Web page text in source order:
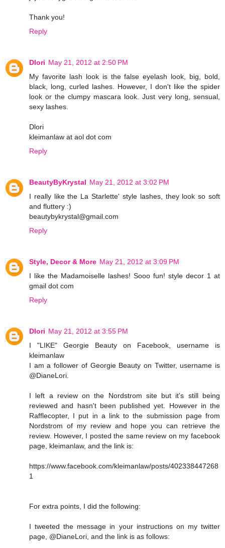
Thank you!
Reply
Dlori May 21, 2012 at 2:50 PM
My favorite lash look is the false eyelash look, big, bold,
black, long, curled lashes. However, I don't like the spider
look or the clumpy mascara look. Just very long, sensual,
sexy lashes.
Dlori
kleimanlaw at aol dot com
Reply
BeautyByKrystal May 21, 2012 at 3:02 PM
I really like the La Starlette' style lashes, they look so soft
and fluttery :)
beautybykrystal@gmail.com
Reply
Style, Decor & More May 21, 2012 at 3:09 PM
I like the Madamoiselle lashes! Sooo fun! style decor 1 at
gmail dot com
Reply
Dlori May 21, 2012 at 3:55 PM
I "LIKE" Georgie Beauty on Facebook, username is
kleimanlaw
I am a follower of Georgie Beauty on Twitter, username is
@DianeLori.
I left a review on the Nordstrom site but it's still being
reviewed and hasn't been published yet. However in the
Rafflecopter, I put in a link to the submission page from
Nordstrom of my review and hope you can retrieve the
review. However, I posted the same review on my facebook
page, kleimanlaw, and the link is:
https://www.facebook.com/kleimanlaw/posts/402338447268
1
For extra points, I did the following:
I tweeted the message in your instructions on my twitter
page, @DianeLori, and the link is as follows: